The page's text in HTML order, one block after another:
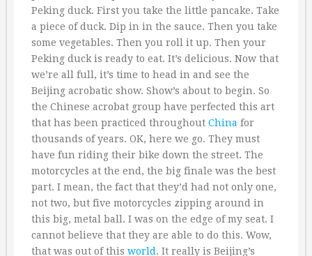
Peking duck. First you take the little pancake. Take
a piece of duck. Dip in in the sauce. Then you take
some vegetables. Then you roll it up. Then your
Peking duck is ready to eat. It’s delicious. Now that
we’re all full, it’s time to head in and see the
Beijing acrobatic show. Show’s about to begin. So
the Chinese acrobat group have perfected this art
that has been practiced throughout China for
thousands of years. OK, here we go. They must
have fun riding their bike down the street. The
motorcycles at the end, the big finale was the best
part. I mean, the fact that they’d had not only one,
not two, but five motorcycles zipping around in
this big, metal ball. I was on the edge of my seat. I
cannot believe that they are able to do this. Wow,
that was out of this world . It really is Beijing’s